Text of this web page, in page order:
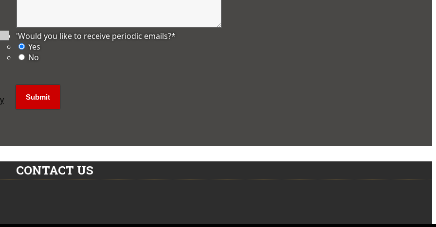
'Would you like to receive periodic emails?*
Yes
No
CONTACT US